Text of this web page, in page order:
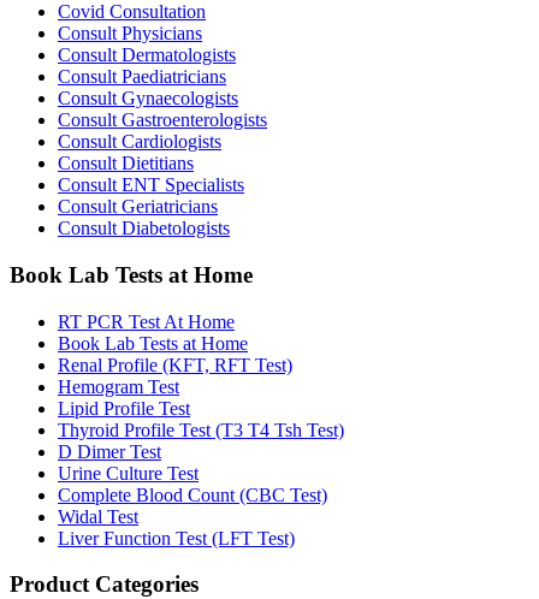
Covid Consultation
Consult Physicians
Consult Dermatologists
Consult Paediatricians
Consult Gynaecologists
Consult Gastroenterologists
Consult Cardiologists
Consult Dietitians
Consult ENT Specialists
Consult Geriatricians
Consult Diabetologists
Book Lab Tests at Home
RT PCR Test At Home
Book Lab Tests at Home
Renal Profile (KFT, RFT Test)
Hemogram Test
Lipid Profile Test
Thyroid Profile Test (T3 T4 Tsh Test)
D Dimer Test
Urine Culture Test
Complete Blood Count (CBC Test)
Widal Test
Liver Function Test (LFT Test)
Product Categories